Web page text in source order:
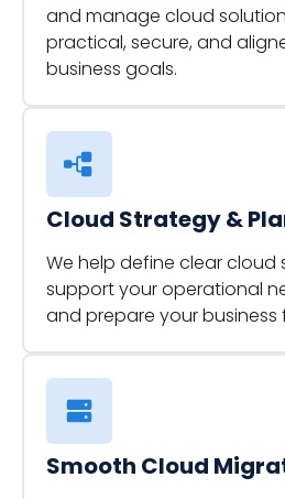
and manage cloud
practical, secure, and
business goals.
Cloud Strategy &
We help define clear
support your operational
and prepare your
Smooth Cloud